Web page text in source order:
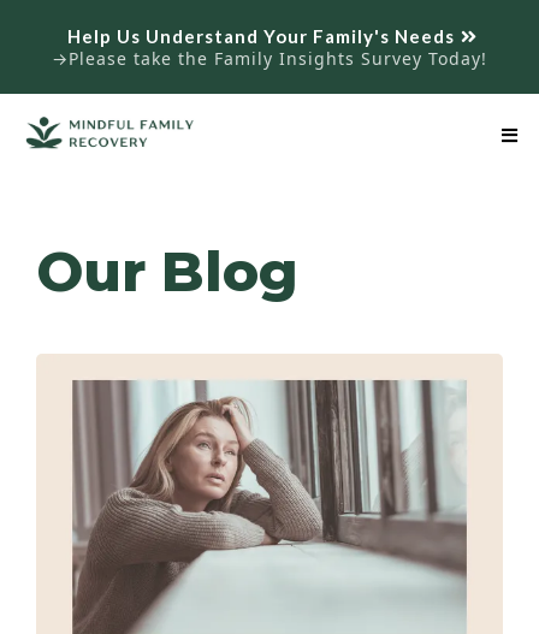
Help Us Understand Your Family's Needs
→Please take the Family Insights Survey Today!
Our Blog